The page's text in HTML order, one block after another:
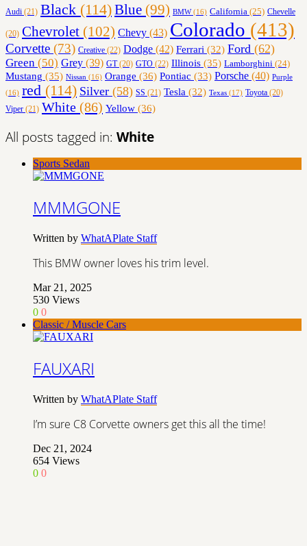
Audi (21) Black (114)Blue (99) BMW(16) California (25) Chevelle
(20) Chevrolet (102) Chevy (43) Colorado (413)
Corvette (73) Creative (22) Dodge (42) Ferrari (32) Ford (62)
Green (50) Grey (39) GT(20) GTO (22) Illinois (35) Lamborghini (24)
Mustang (35) Nissan (16) Orange (36) Pontiac (33) Porsche (40) Purple
(16) red (114) Silver (58) SS (21) Tesla (32) Texas (17) Toyota (20)
Viper (21) White (86) Yellow (36)
All posts tagged in: White
Sports Sedan
MMMGONE
Written by WhatAPlate Staff
This BMW owner loves his trim level.
Mar 21, 2025
530 Views
0 0
Classic / Muscle Cars
FAUXARI
Written by WhatAPlate Staff
I’m sure C8 Corvette owners get this all the time!
Dec 21, 2024
654 Views
0 0